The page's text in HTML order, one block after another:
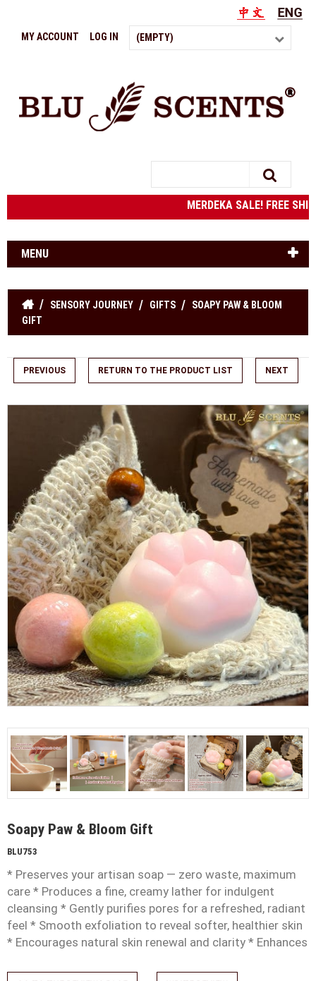
(EMPTY)
MY ACCOUNT LOG IN
MERDEKA SALE! FREE
MENU
SENSORY JOURNEY GIFTS
SOAPY PAW & BLOOM
GIFT
PREVIOUS RETURN TO THE PRODUCT LIST NEXT
Soapy Paw & Bloom Gift
BLU753
* Preserves your artisan soap — zero waste, maximum
care * Produces a fine, creamy lather for indulgent
cleansing * Gently purifies pores for a refreshed, radiant
feel * Smooth exfoliation to reveal softer, healthier skin
* Encourages natural skin renewal and clarity * Enhances